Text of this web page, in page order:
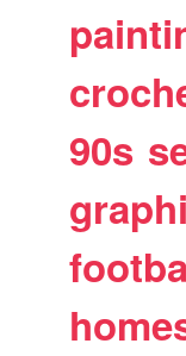
90s